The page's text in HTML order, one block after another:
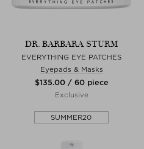
DR. BARBARA STURM
EVERYTHING EYE PATCHES
Eyepads & Masks
$‌135.00 / 60 piece
Exclusive
SUMMER20